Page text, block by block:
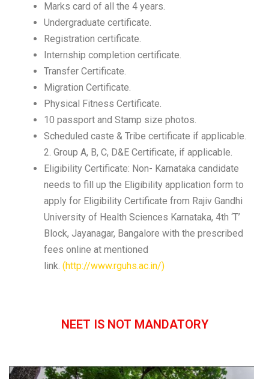
Marks card of all the 4 years.
Undergraduate certificate.
Registration certificate.
Internship completion certificate.
Transfer Certificate.
Migration Certificate.
Physical Fitness Certificate.
10 passport and Stamp size photos.
Scheduled caste & Tribe certificate if applicable.
2. Group A, B, C, D&E Certificate, if applicable.
Eligibility Certificate: Non- Karnataka candidate
needs to fill up the Eligibility application form to
apply for Eligibility Certificate from Rajiv Gandhi
University of Health Sciences Karnataka, 4th ‘T’
Block, Jayanagar, Bangalore with the prescribed
fees online at mentioned
link. (http://www.rguhs.ac.in/)
NEET IS NOT MANDATORY